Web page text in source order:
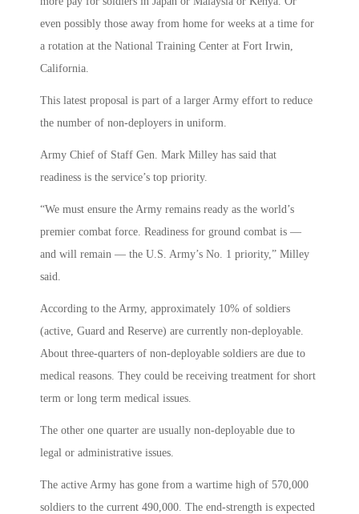
even possibly those away from home for weeks at a time for
a rotation at the National Training Center at Fort Irwin,
California.
This latest proposal is part of a larger Army effort to reduce
the number of non-deployers in uniform.
Army Chief of Staff Gen. Mark Milley has said that
readiness is the service’s top priority.
“We must ensure the Army remains ready as the world’s
premier combat force. Readiness for ground combat is —
and will remain — the U.S. Army’s No. 1 priority,” Milley
said.
According to the Army, approximately 10% of soldiers
(active, Guard and Reserve) are currently non-deployable.
About three-quarters of non-deployable soldiers are due to
medical reasons. They could be receiving treatment for short
term or long term medical issues.
The other one quarter are usually non-deployable due to
legal or administrative issues.
The active Army has gone from a wartime high of 570,000
soldiers to the current 490,000. The end-strength is expected